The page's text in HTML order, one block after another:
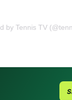
by Tennis TV